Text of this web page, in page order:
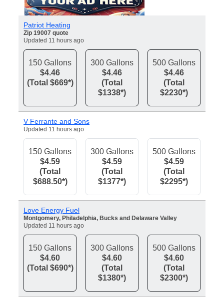
Patriot Heating
Zip 19007 quote
Updated 11 hours ago
150 Gallons
$4.46
(Total $669*)
300 Gallons
$4.46
(Total
$1338*)
500 Gallons
$4.46
(Total
$2230*)
V Ferrante and Sons
Updated 11 hours ago
150 Gallons
$4.59
(Total
$688.50*)
300 Gallons
$4.59
(Total
$1377*)
500 Gallons
$4.59
(Total
$2295*)
Love Energy Fuel
Montgomery, Philadelphia, Bucks and Delaware Valley
Updated 11 hours ago
150 Gallons
$4.60
(Total $690*)
300 Gallons
$4.60
(Total
$1380*)
500 Gallons
$4.60
(Total
$2300*)